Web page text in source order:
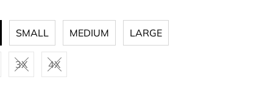
SMALL MEDIUM LARGE
3X 4X